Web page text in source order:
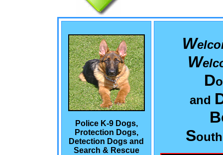
Police K-9 Dogs,
Protection Dogs,
Detection Dogs and
Search & Rescue
W
W
D
and
S